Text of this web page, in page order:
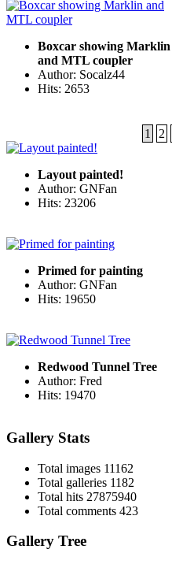
Boxcar showing Marklin
and MTL coupler
Author: Socalz44
Hits: 2653
1 2
Layout painted!
Author: GNFan
Hits: 23206
Primed for painting
Author: GNFan
Hits: 19650
Redwood Tunnel Tree
Author: Fred
Hits: 19470
Gallery Stats
Total images 11162
Total galleries 1182
Total hits 27875940
Total comments 423
Gallery Tree